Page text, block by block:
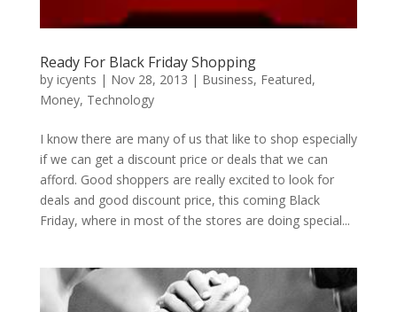
Ready For Black Friday Shopping
by icyents | Nov 28, 2013 | Business, Featured,
Money, Technology
I know there are many of us that like to shop especially
if we can get a discount price or deals that we can
afford. Good shoppers are really excited to look for
deals and good discount price, this coming Black
Friday, where in most of the stores are doing special...